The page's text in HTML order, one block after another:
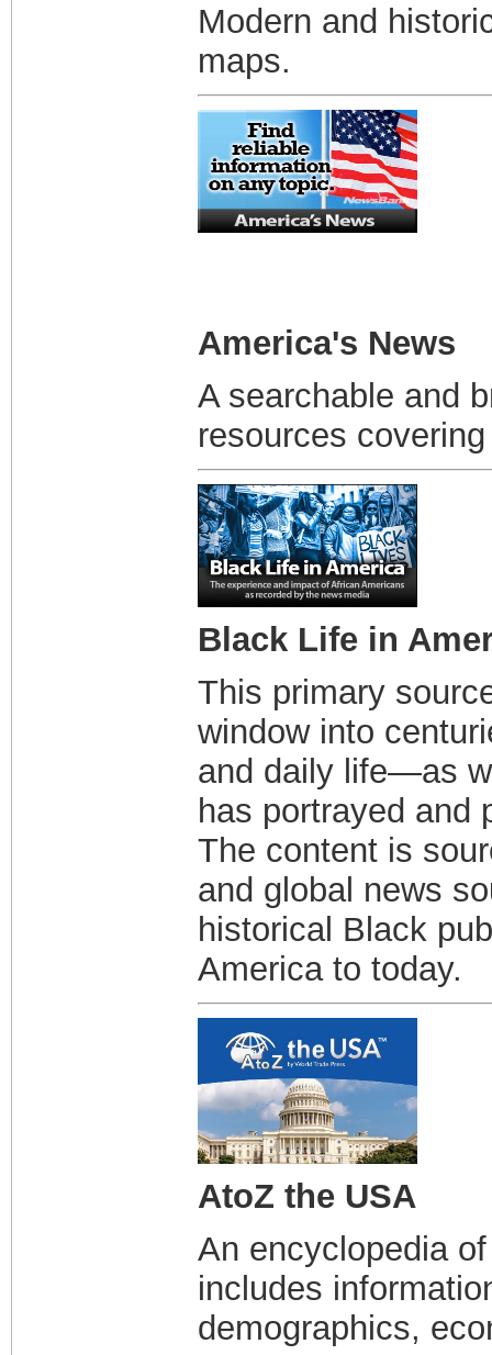
Modern and
maps.
America's News
A searchable and
resources
Black Life in
This primary
window into
and daily life—as
has portrayed and
The content is
and global news
historical Black
America to today.
AtoZ the USA
An encyclopedia
includes
demographics,